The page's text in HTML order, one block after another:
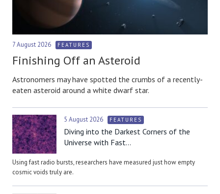
7 August 2026 FEATURES
Finishing Off an Asteroid
Astronomers may have spotted the crumbs of a recently-
eaten asteroid around a white dwarf star.
5 August 2026 FEATURES
Diving into the Darkest Corners of the
Universe with Fast...
Using fast radio bursts, researchers have measured just how empty
cosmic voids truly are.